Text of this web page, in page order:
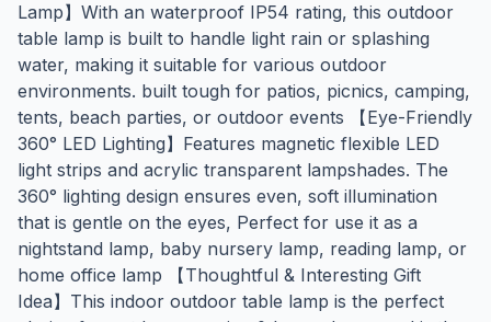
Lamp】With an waterproof IP54 rating, this outdoor
table lamp is built to handle light rain or splashing
water, making it suitable for various outdoor
environments. built tough for patios, picnics, camping,
tents, beach parties, or outdoor events 【Eye-Friendly
360° LED Lighting】Features magnetic flexible LED
light strips and acrylic transparent lampshades. The
360° lighting design ensures even, soft illumination
that is gentle on the eyes, Perfect for use it as a
nightstand lamp, baby nursery lamp, reading lamp, or
home office lamp 【Thoughtful & Interesting Gift
Idea】This indoor outdoor table lamp is the perfect